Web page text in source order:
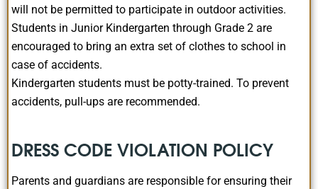
will not be permitted to participate in outdoor activities.
Students in Junior Kindergarten through Grade 2 are
encouraged to bring an extra set of clothes to school in
case of accidents.
Kindergarten students must be potty-trained. To prevent
accidents, pull-ups are recommended.
DRESS CODE VIOLATION POLICY
Parents and guardians are responsible for ensuring their